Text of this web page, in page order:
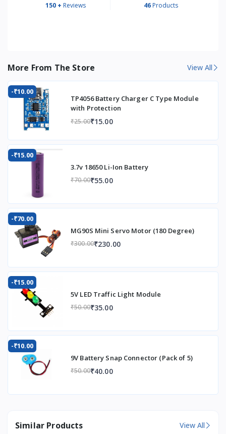
150 + Reviews 46Products
More From The Store View All
-₹10.00
TP4056 Battery Charger C Type Module
with Protection
₹25.00₹15.00
-₹15.00
3.7v 18650 Li-Ion Battery
₹70.00₹55.00
-₹70.00
MG90S Mini Servo Motor (180 Degree)
₹300.00₹230.00
-₹15.00
5V LED Traffic Light Module
₹50.00₹35.00
-₹10.00
9V Battery Snap Connector (Pack of 5)
₹50.00₹40.00
Similar Products View All